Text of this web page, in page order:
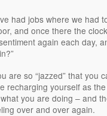
had jobs where we had
and once there the
again each day,
are so “jazzed” that you
recharging yourself as
you are doing – and
over and over again.